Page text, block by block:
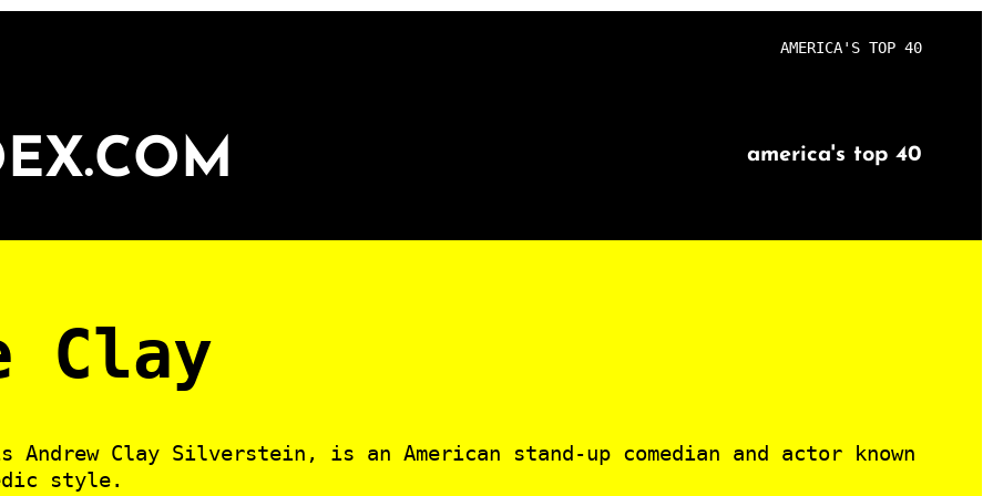
AMERICA'S TOP 40
america's top 40
Clay
Andrew Clay Silverstein, is an American stand-up comedian and actor known
style.